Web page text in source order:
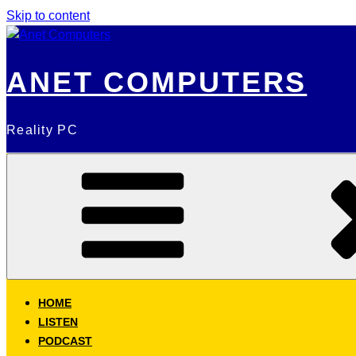
Skip to content
ANET COMPUTERS
Reality PC
HOME
LISTEN
PODCAST